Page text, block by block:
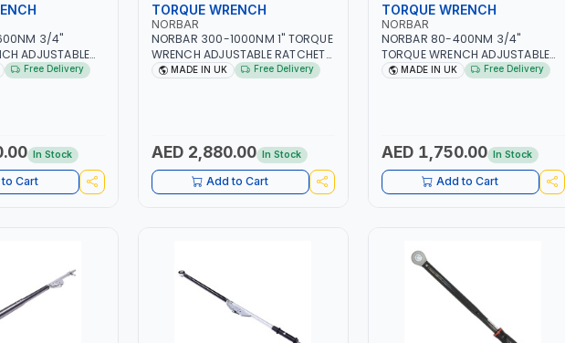
3/4"
ADJUSTABLE
| ACCURACY
Free Delivery
In Stock
Cart
TORQUE WRENCH
NORBAR
NORBAR 300-1000NM 1" TORQUE
WRENCH ADJUSTABLE RATCHET
120115.01 | ACCURACY ±4% |
MADE IN UK Free Delivery
AED 2,880.00 In Stock
Add to Cart
TORQUE WRENCH
NORBAR
NORBAR 80-400NM 3/4"
TORQUE WRENCH ADJUSTABLE
RATCHET 13050 15007 DUAL
MADE IN UK Free Delivery
AED 1,750.00 In Stock
Add to Cart